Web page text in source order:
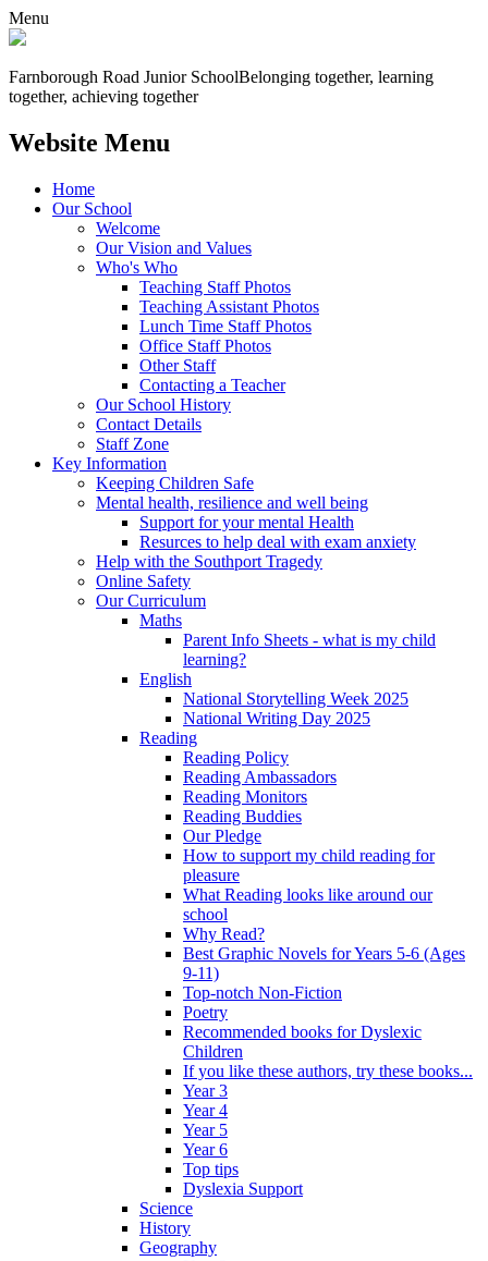
Menu
Farnborough Road Junior SchoolBelonging together, learning
together, achieving together
Website Menu
Home
Our School
Welcome
Our Vision and Values
Who's Who
Teaching Staff Photos
Teaching Assistant Photos
Lunch Time Staff Photos
Office Staff Photos
Other Staff
Contacting a Teacher
Our School History
Contact Details
Staff Zone
Key Information
Keeping Children Safe
Mental health, resilience and well being
Support for your mental Health
Resurces to help deal with exam anxiety
Help with the Southport Tragedy
Online Safety
Our Curriculum
Maths
Parent Info Sheets - what is my child
learning?
English
National Storytelling Week 2025
National Writing Day 2025
Reading
Reading Policy
Reading Ambassadors
Reading Monitors
Reading Buddies
Our Pledge
How to support my child reading for
pleasure
What Reading looks like around our
school
Why Read?
Best Graphic Novels for Years 5-6 (Ages
9-11)
Top-notch Non-Fiction
Poetry
Recommended books for Dyslexic
Children
If you like these authors, try these books...
Year 3
Year 4
Year 5
Year 6
Top tips
Dyslexia Support
Science
History
Geography